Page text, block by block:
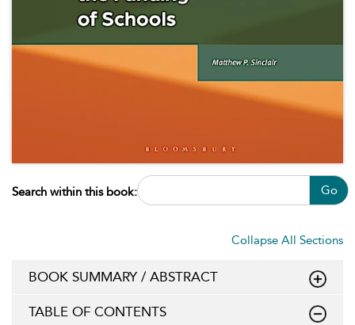
Search within this book: Go
Collapse All Sections
BOOK SUMMARY / ABSTRACT
TABLE OF CONTENTS